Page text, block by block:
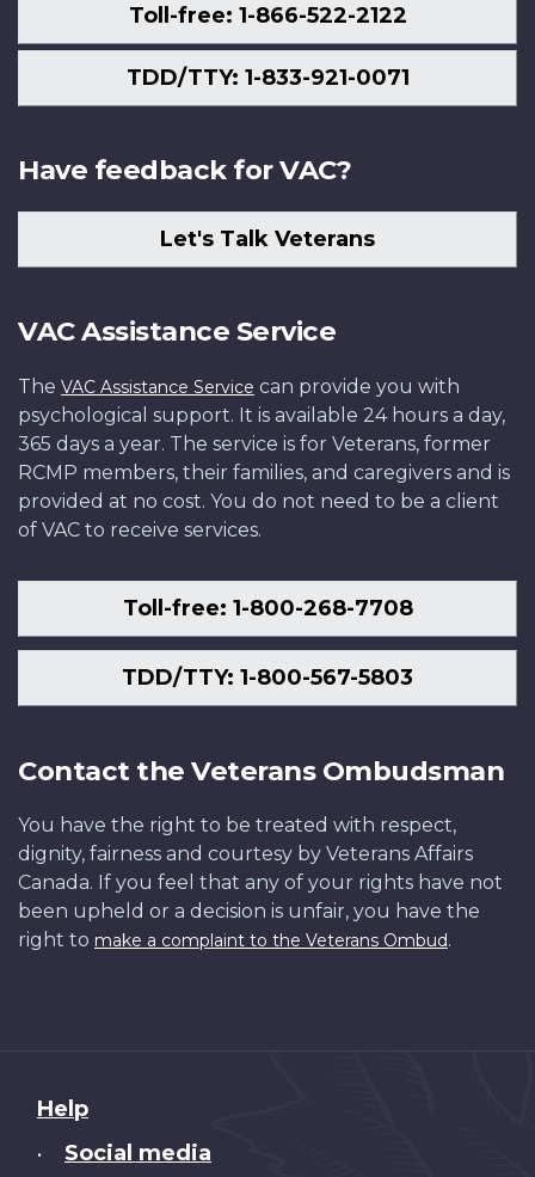
Toll-free: 1-866-522-2122
TDD/TTY: 1-833-921-0071
Have feedback for VAC?
Let's Talk Veterans
VAC Assistance Service
The VAC Assistance Service can provide you with
psychological support. It is available 24 hours a day,
365 days a year. The service is for Veterans, former
RCMP members, their families, and caregivers and is
provided at no cost. You do not need to be a client
of VAC to receive services.
Toll-free: 1-800-268-7708
TDD/TTY: 1-800-567-5803
Contact the Veterans Ombudsman
You have the right to be treated with respect,
dignity, fairness and courtesy by Veterans Affairs
Canada. If you feel that any of your rights have not
been upheld or a decision is unfair, you have the
right to make a complaint to the Veterans Ombud.
About
this
Help
• Social media